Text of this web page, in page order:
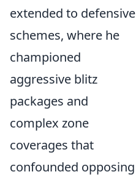
extended to defensive
schemes, where he
championed
aggressive blitz
packages and
complex zone
coverages that
confounded opposing